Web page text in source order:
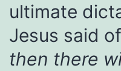
ultimate
Jesus said
then there